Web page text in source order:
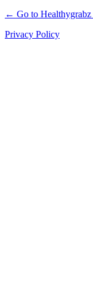
← Go to Healthygrabz
Privacy Policy